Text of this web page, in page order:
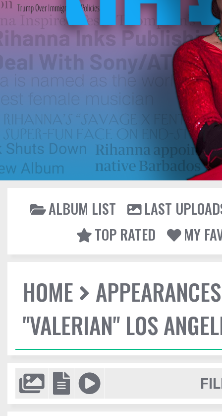
ALBUM LIST
LAST
TOP RATED
MY
HOME
APPEARANCES
"VALERIAN" LOS